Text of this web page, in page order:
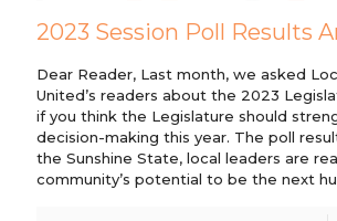
2023 Session Poll Results
Dear Reader, Last month, we asked
United’s readers about the 2023
if you think the Legislature should
decision-making this year. The poll
the Sunshine State, local leaders are
community’s potential to be the next